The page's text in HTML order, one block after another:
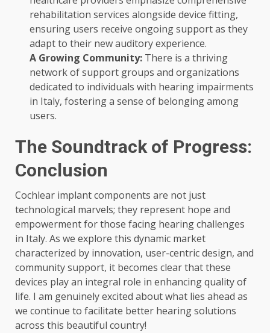
rehabilitation services alongside device fitting,
ensuring users receive ongoing support as they
adapt to their new auditory experience.
A Growing Community: There is a thriving
network of support groups and organizations
dedicated to individuals with hearing impairments
in Italy, fostering a sense of belonging among
users.
The Soundtrack of Progress:
Conclusion
Cochlear implant components are not just
technological marvels; they represent hope and
empowerment for those facing hearing challenges
in Italy. As we explore this dynamic market
characterized by innovation, user-centric design, and
community support, it becomes clear that these
devices play an integral role in enhancing quality of
life. I am genuinely excited about what lies ahead as
we continue to facilitate better hearing solutions
across this beautiful country!